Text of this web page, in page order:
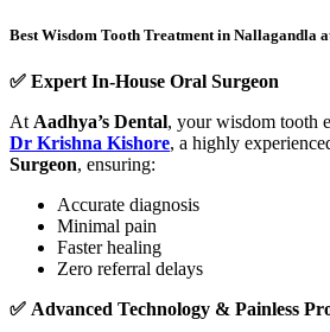
Best Wisdom Tooth Treatment in Nallagandla
✅ Expert In-House Oral Surgeon
At Aadhya’s Dental, your wisdom tooth
Dr Krishna Kishore, a highly
Surgeon, ensuring:
Accurate diagnosis
Minimal pain
Faster healing
Zero referral delays
✅ Advanced Technology & Painless